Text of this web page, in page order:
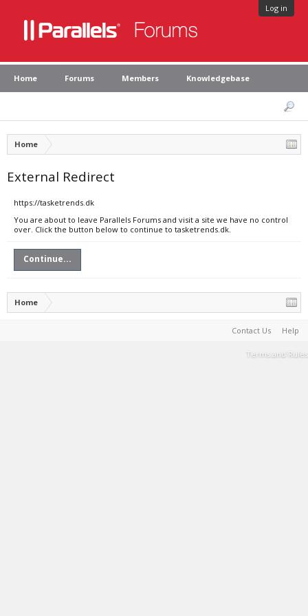
Log in
Home Forums Members Knowledgebase
Home
External Redirect
https://tasketrends.dk
You are about to leave Parallels Forums and visit a site we have no control
over. Click the button below to continue to tasketrends.dk.
Continue...
Home
Contact Us Help
Terms and Rules